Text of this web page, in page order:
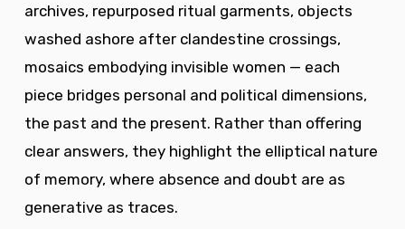
archives, repurposed ritual garments, objects
washed ashore after clandestine crossings,
mosaics embodying invisible women — each
piece bridges personal and political dimensions,
the past and the present. Rather than offering
clear answers, they highlight the elliptical nature
of memory, where absence and doubt are as
generative as traces.